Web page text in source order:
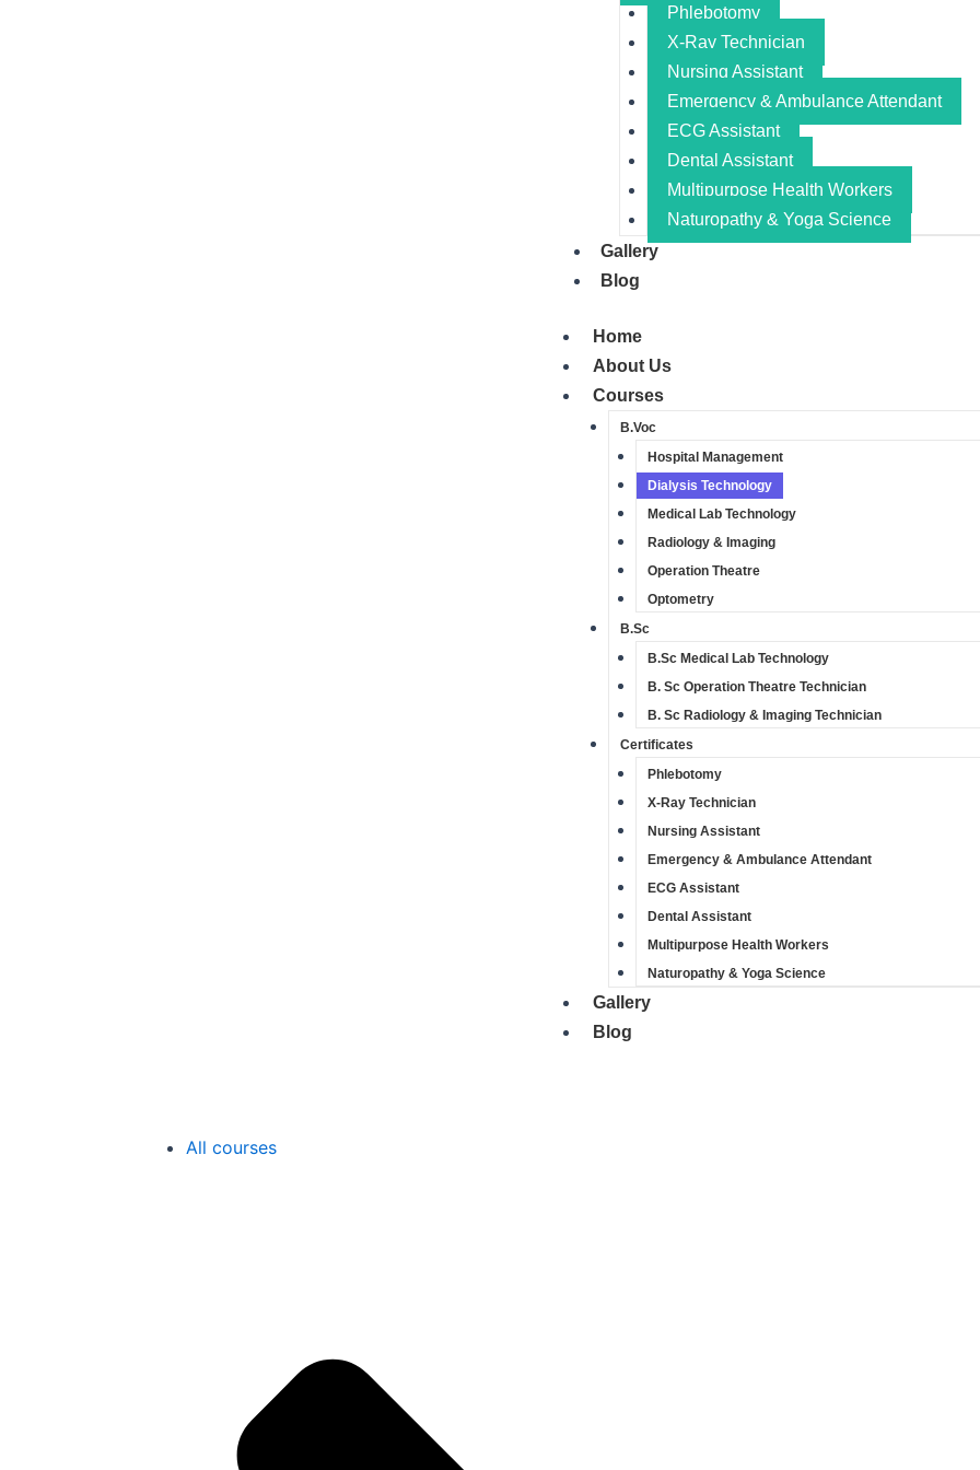
Phlebotomy
X-Ray Technician
Nursing Assistant​
Emergency & Ambulance Attendant
ECG Assistant​
Dental Assistant​
Multipurpose Health Workers​
Naturopathy & Yoga Science​
Gallery
Blog
Home
About Us
Courses
B.Voc
Hospital Management
Dialysis Technology
Medical Lab Technology
Radiology & Imaging
Operation Theatre
Optometry
B.Sc
B.Sc Medical Lab Technology
B. Sc Operation Theatre Technician
B. Sc Radiology & Imaging Technician
Certificates
Phlebotomy
X-Ray Technician
Nursing Assistant​
Emergency & Ambulance Attendant
ECG Assistant​
Dental Assistant​
Multipurpose Health Workers​
Naturopathy & Yoga Science​
Gallery
Blog
All courses